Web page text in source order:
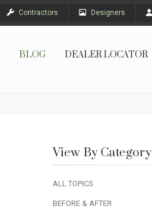
Contractors Designers
BLOG DEALER LOCATOR
View By Category
ALL TOPICS
BEFORE & AFTER